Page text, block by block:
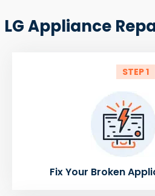
LG Appliance
STEP 1
Fix Your Broken